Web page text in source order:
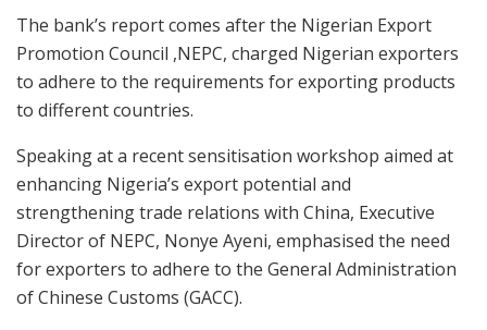
The bank’s report comes after the Nigerian Export
Promotion Council ,NEPC, charged Nigerian exporters
to adhere to the requirements for exporting products
to different countries.
Speaking at a recent sensitisation workshop aimed at
enhancing Nigeria’s export potential and
strengthening trade relations with China, Executive
Director of NEPC, Nonye Ayeni, emphasised the need
for exporters to adhere to the General Administration
of Chinese Customs (GACC).